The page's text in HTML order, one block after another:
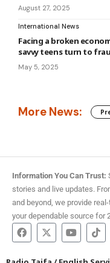
August 27, 2025
International News
Facing a broken
savvy teens turn to
May 5, 2025
More News:
Information You Can Trust:
stories and live updates.
and beyond, we provide
your dependable source for